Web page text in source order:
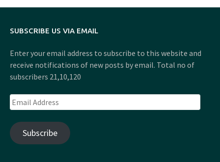
SUBSCRIBE US VIA EMAIL
Enter your email address to subscribe to this website and
receive notifications of new posts by email. Total no of
subscribers 21,10,120
Email
Address
Subscribe